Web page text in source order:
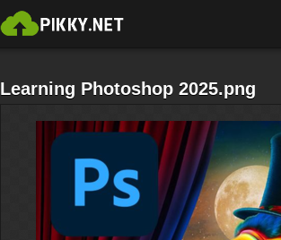
Learning Photoshop 2025.png